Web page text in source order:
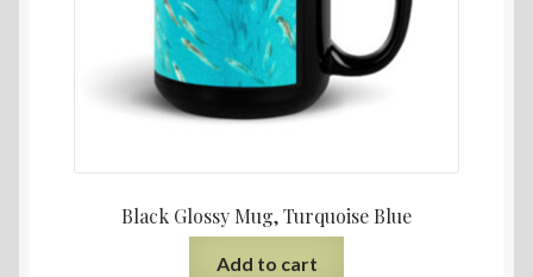
Black Glossy Mug, Turquoise Blue
Add to cart